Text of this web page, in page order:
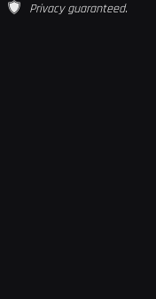
Privacy guaranteed.